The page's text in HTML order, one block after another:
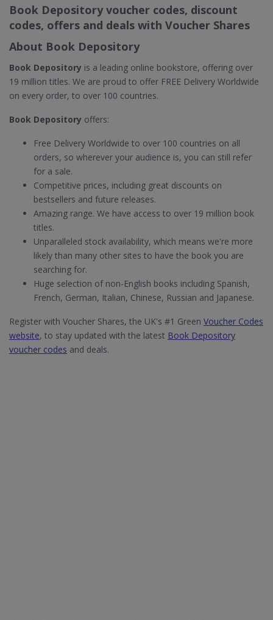
Book Depository voucher codes, discount
codes, offers and deals with Voucher Shares
About Book Depository
Book Depository is a leading online bookstore, offering over
19 million titles. We are proud to offer FREE Delivery Worldwide
on every order, to over 100 countries.
Book Depository offers:
Free Delivery Worldwide to over 100 countries on all
orders, so wherever your audience is, you can still refer
for a sale.
Competitive prices, including great discounts on
bestsellers and future releases.
Amazing range. We have access to over 19 million book
titles.
Unparalleled stock availability, which means we're more
likely than many other sites to have the book you are
searching for.
Huge selection of non-English books including Spanish,
French, German, Italian, Chinese, Russian and Japanese.
Register with Voucher Shares, the UK's #1 Green Voucher Codes
website, to stay updated with the latest Book Depository
voucher codes and deals.